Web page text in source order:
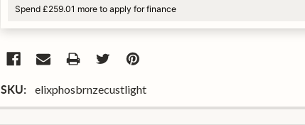
Spend £259.01 more to apply for finance
SKU: elixphosbrnzecustlight